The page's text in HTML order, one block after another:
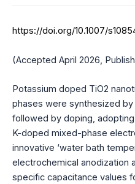
https://doi.org/10.1007/
(Accepted April 2026,
Potassium doped TiO2
phases were synthesized
followed by doping,
K-doped mixed-phase
innovative ‘water bath
electrochemical anodization
specific capacitance values